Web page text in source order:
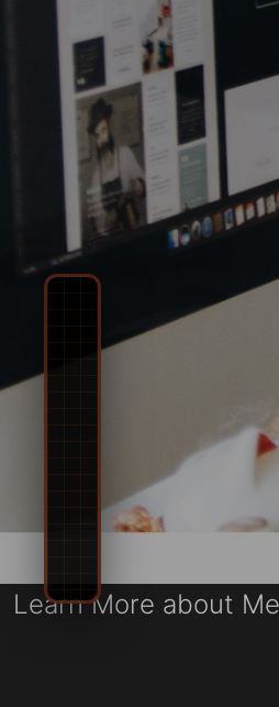
Learn More about Me